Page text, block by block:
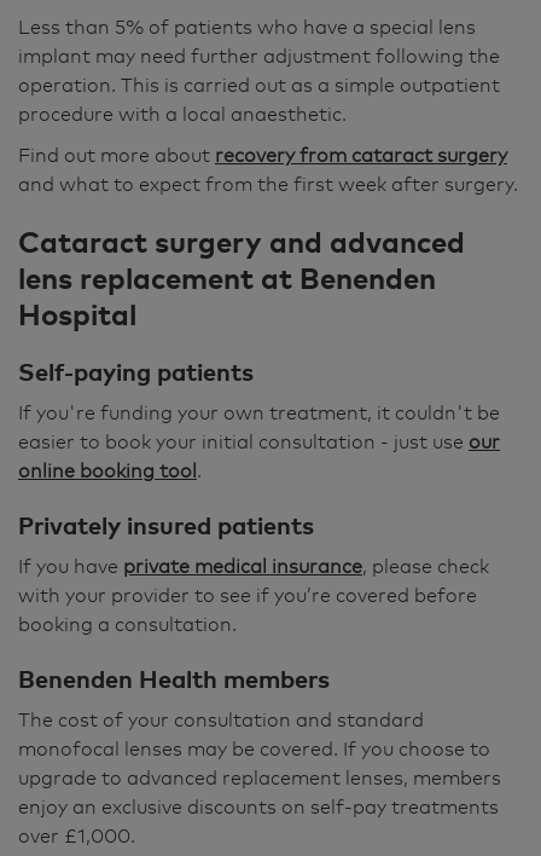
Less than 5% of patients who have a special lens
implant may need further adjustment following the
operation. This is carried out as a simple outpatient
procedure with a local anaesthetic.
Find out more about recovery from cataract surgery
and what to expect from the first week after surgery.
Cataract surgery and advanced
lens replacement at Benenden
Hospital
Self-paying patients
If you're funding your own treatment, it couldn't be
easier to book your initial consultation - just use our
online booking tool.
Privately insured patients
If you have private medical insurance, please check
with your provider to see if you’re covered before
booking a consultation.
Benenden Health members
The cost of your consultation and standard
monofocal lenses may be covered. If you choose to
upgrade to advanced replacement lenses, members
enjoy an exclusive discounts on self-pay treatments
over £1,000.